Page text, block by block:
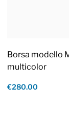
Borsa modello
multicolor
€280.00